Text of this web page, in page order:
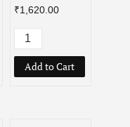
₹1,620.00
Add to Cart